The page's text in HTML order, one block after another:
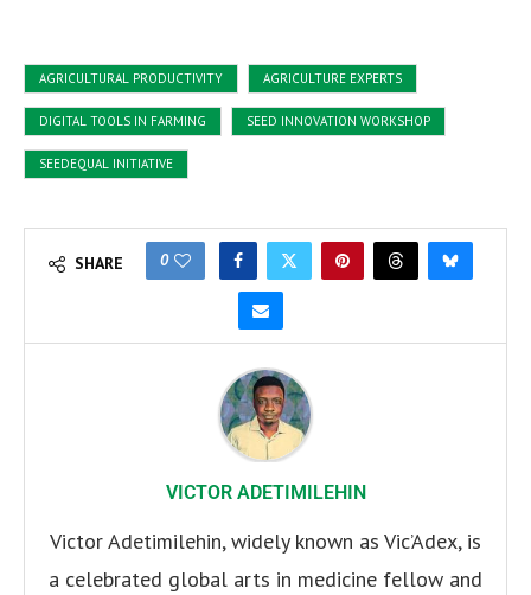
AGRICULTURAL PRODUCTIVITY AGRICULTURE EXPERTS
DIGITAL TOOLS IN FARMING SEED INNOVATION WORKSHOP
SEEDEQUAL INITIATIVE
SHARE 0
VICTOR ADETIMILEHIN
Victor Adetimilehin, widely known as Vic’Adex, is
a celebrated global arts in medicine fellow and